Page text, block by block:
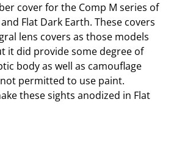
cover for the Comp M series of
Flat Dark Earth. These covers
lens covers as those models
it did provide some degree of
body as well as camouflage
permitted to use paint.
these sights anodized in Flat